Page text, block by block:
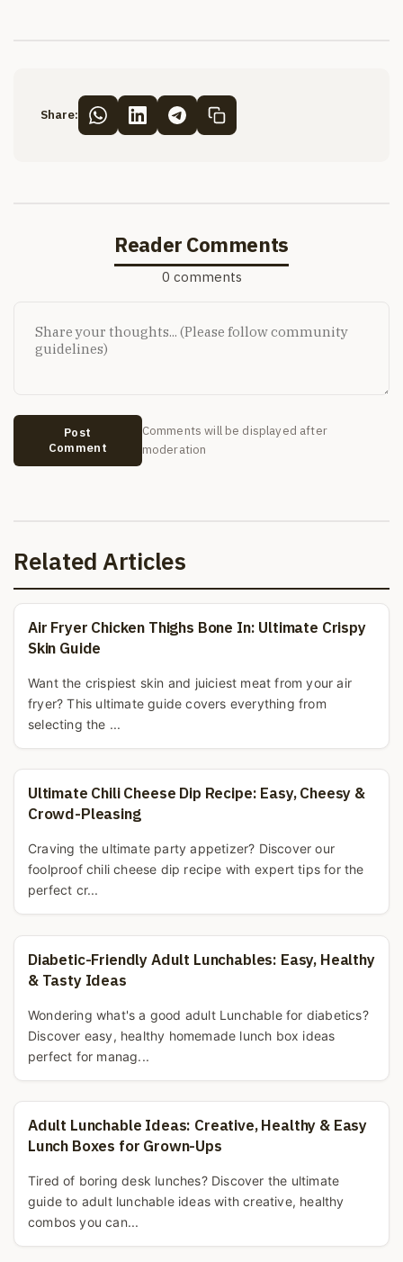
Share:
Reader Comments
0 comments
Post
Comment
Comments will be displayed after
moderation
Related Articles
Air Fryer Chicken Thighs Bone In: Ultimate Crispy
Skin Guide
Want the crispiest skin and juiciest meat from your air
fryer? This ultimate guide covers everything from
selecting the ...
Ultimate Chili Cheese Dip Recipe: Easy, Cheesy &
Crowd-Pleasing
Craving the ultimate party appetizer? Discover our
foolproof chili cheese dip recipe with expert tips for the
perfect cr...
Diabetic-Friendly Adult Lunchables: Easy, Healthy
& Tasty Ideas
Wondering what's a good adult Lunchable for diabetics?
Discover easy, healthy homemade lunch box ideas
perfect for manag...
Adult Lunchable Ideas: Creative, Healthy & Easy
Lunch Boxes for Grown-Ups
Tired of boring desk lunches? Discover the ultimate
guide to adult lunchable ideas with creative, healthy
combos you can...